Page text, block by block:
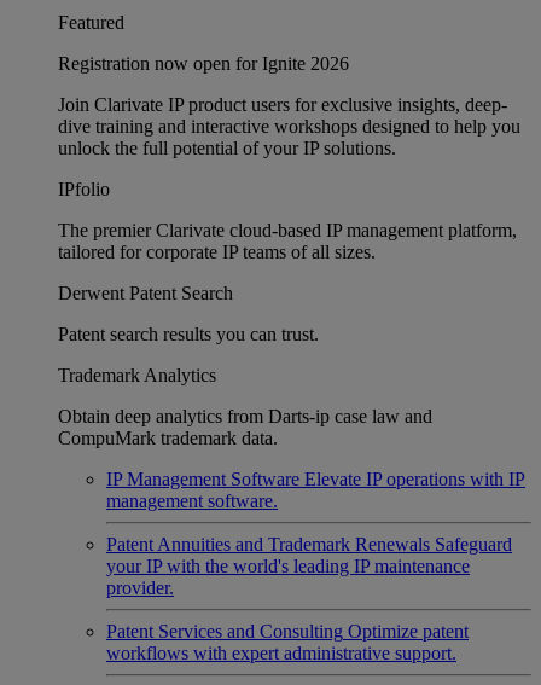
Featured
Registration now open for Ignite 2026
Join Clarivate IP product users for exclusive insights, deep-
dive training and interactive workshops designed to help you
unlock the full potential of your IP solutions.
IPfolio
The premier Clarivate cloud-based IP management platform,
tailored for corporate IP teams of all sizes.
Derwent Patent Search
Patent search results you can trust.
Trademark Analytics
Obtain deep analytics from Darts-ip case law and
CompuMark trademark data.
IP Management Software Elevate IP operations with IP
management software.
Patent Annuities and Trademark Renewals Safeguard
your IP with the world's leading IP maintenance
provider.
Patent Services and Consulting Optimize patent
workflows with expert administrative support.